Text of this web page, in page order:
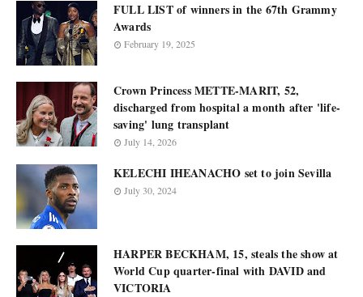
FULL LIST of winners in the 67th Grammy
Awards
February 19, 2025
Crown Princess METTE-MARIT, 52,
discharged from hospital a month after 'life-
saving' lung transplant
July 14, 2026
KELECHI IHEANACHO set to join Sevilla
July 30, 2024
HARPER BECKHAM, 15, steals the show at
World Cup quarter-final with DAVID and
VICTORIA